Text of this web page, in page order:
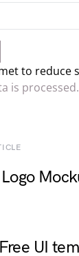
to reduce
is processed.
Free UI